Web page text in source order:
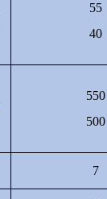
55
40
550
500
7